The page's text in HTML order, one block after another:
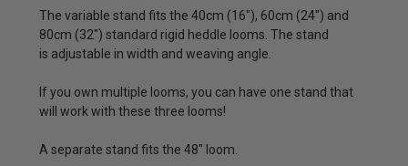
The variable stand fits the 40cm (16"), 60cm (24") and
80cm (32") standard rigid heddle looms. The stand
is adjustable in width and weaving angle.
If you own multiple looms, you can have one stand that
will work with these three looms!
A separate stand fits the 48" loom.